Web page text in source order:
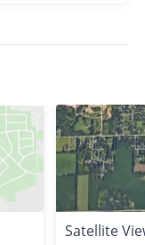
Satellite